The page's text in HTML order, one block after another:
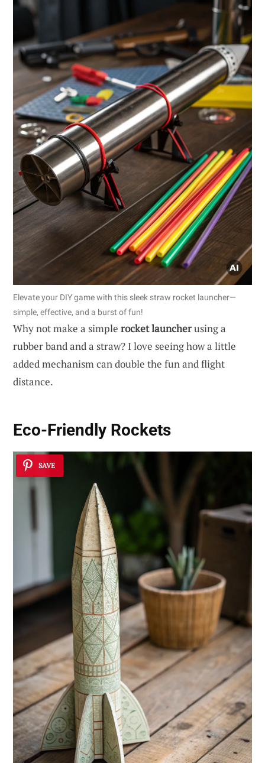
Elevate your DIY game with this sleek straw rocket launcher—
simple, effective, and a burst of fun!
Why not make a simple rocket launcherusing a
rubber band and a straw? I love seeing how a little
added mechanism can double the fun and flight
distance.
Eco-Friendly Rockets
SAVE